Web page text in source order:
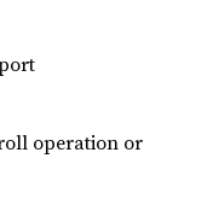
operation or